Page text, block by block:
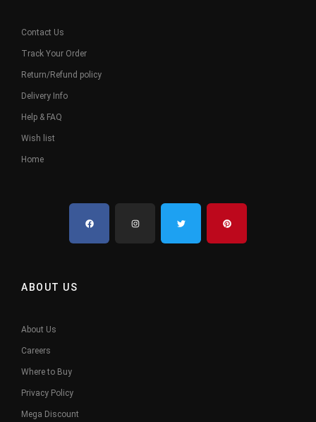
Contact Us
Track Your Order
Return/Refund policy
Delivery Info
Help & FAQ
Wish list
Home
ABOUT US
About Us
Careers
Where to Buy
Privacy Policy
Mega Discount